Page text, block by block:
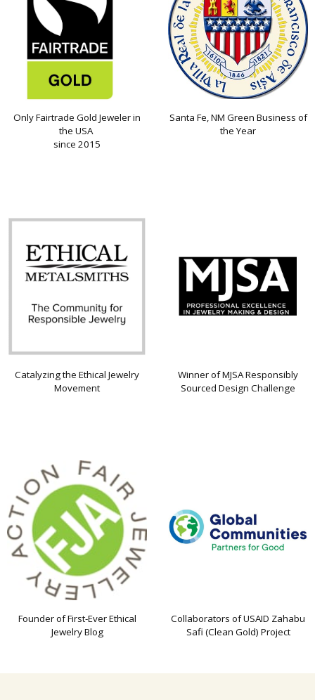
Only Fairtrade Gold Jeweler in
the USA
since 2015
Santa Fe, NM Green Business of
the Year
Catalyzing the Ethical Jewelry
Movement
Winner of MJSA Responsibly
Sourced Design Challenge
Founder of First-Ever Ethical
Jewelry Blog
Collaborators of USAID Zahabu
Safi (Clean Gold) Project